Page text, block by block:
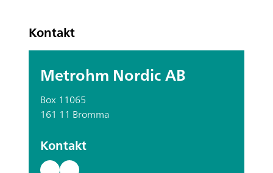
Kontakt
Metrohm Nordic AB
Box 11065
161 11 Bromma
Kontakt